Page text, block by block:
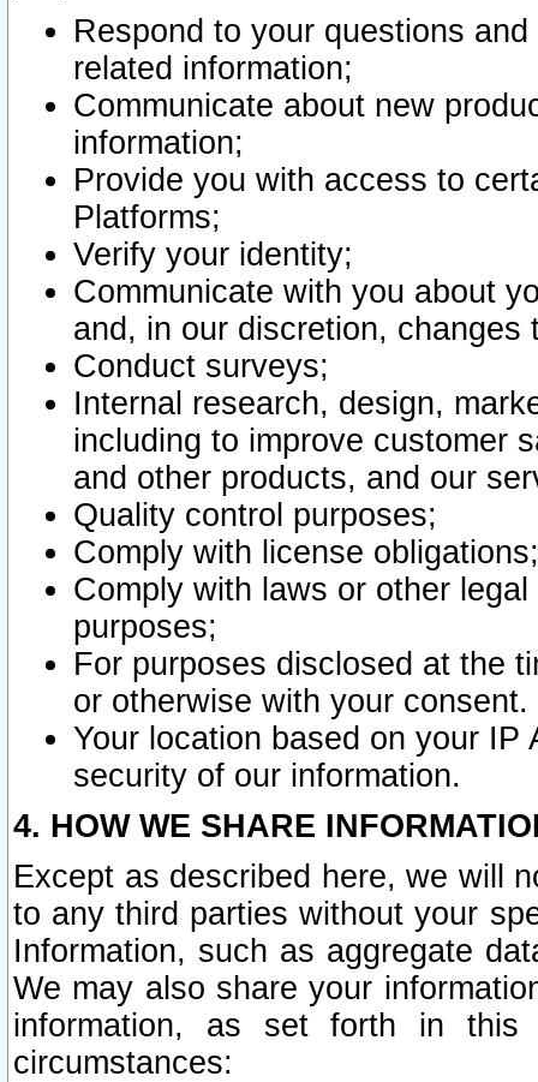
Respond to your questions
related information;
Communicate about new
information;
Provide you with access to
Platforms;
Verify your identity;
Communicate with you about
and, in our discretion,
Conduct surveys;
Internal research, design,
including to improve customer
and other products, and our
Quality control purposes;
Comply with license obligations;
Comply with laws or other
purposes;
For purposes disclosed at the
or otherwise with your consent.
Your location based on your
security of our information.
4. HOW WE SHARE
Except as described here, we will
to any third parties without your
Information, such as aggregate
We may also share your
information, as set forth in this
circumstances: